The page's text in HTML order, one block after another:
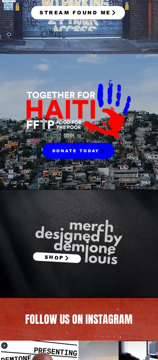
STREAM FOUND ME
DONATE TODAY
SHOP
FOLLOW US ON INSTAGRAM